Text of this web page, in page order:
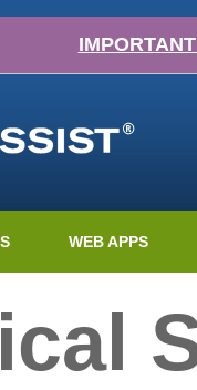
WEB APPS